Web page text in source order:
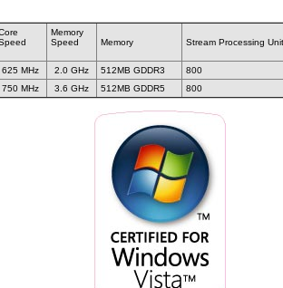
Memory
Speed
Memory Stream Processing
625 MHz 2.0 GHz 512MB GDDR3 800
750 MHz 3.6 GHz 512MB GDDR5 800